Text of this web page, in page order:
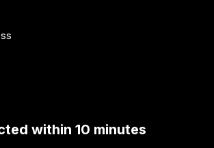
within 10 minutes